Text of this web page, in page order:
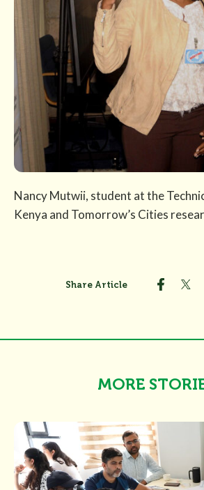
Nancy Mutwii, student at the
Kenya and Tomorrow’s Cities
Share Article
MORE